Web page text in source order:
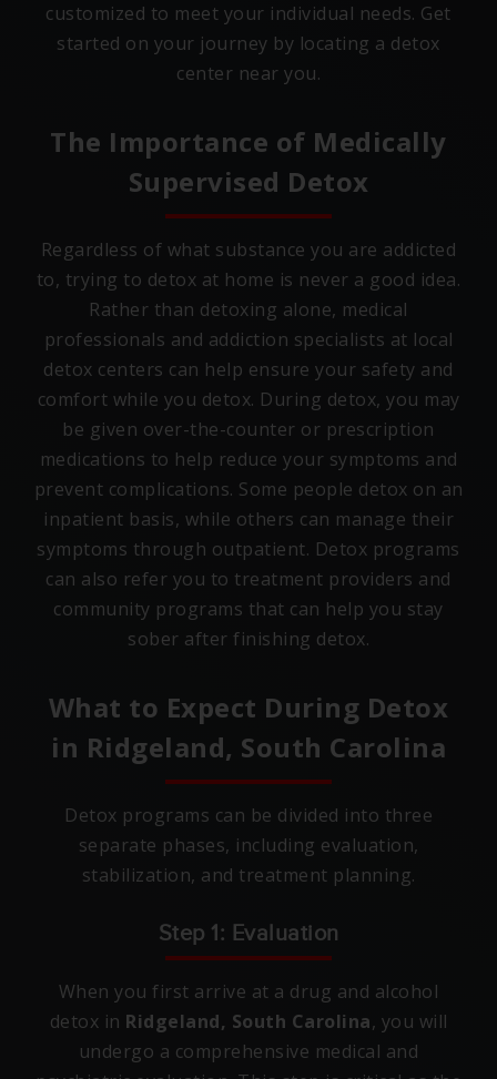
customized to meet your individual needs. Get
started on your journey by locating a detox
center near you.
The Importance of Medically
Supervised Detox
Regardless of what substance you are addicted
to, trying to detox at home is never a good idea.
Rather than detoxing alone, medical
professionals and addiction specialists at local
detox centers can help ensure your safety and
comfort while you detox. During detox, you may
be given over-the-counter or prescription
medications to help reduce your symptoms and
prevent complications. Some people detox on an
inpatient basis, while others can manage their
symptoms through outpatient. Detox programs
can also refer you to treatment providers and
community programs that can help you stay
sober after finishing detox.
What to Expect During Detox
in Ridgeland, South Carolina
Detox programs can be divided into three
separate phases, including evaluation,
stabilization, and treatment planning.
Step 1: Evaluation
When you first arrive at a drug and alcohol
detox in Ridgeland, South Carolina, you will
undergo a comprehensive medical and